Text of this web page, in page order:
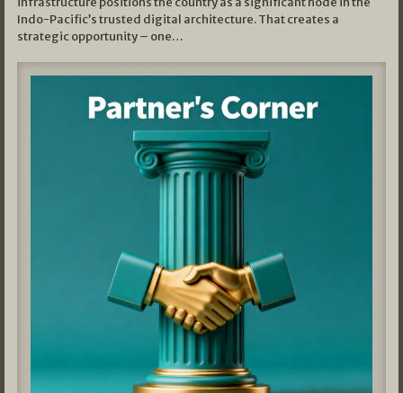
Indo-Pacific’s trusted digital architecture. That creates a
strategic opportunity – one…